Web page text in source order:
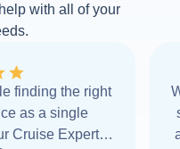
with all of your
finding the right
as a single
Cruise Expert] I